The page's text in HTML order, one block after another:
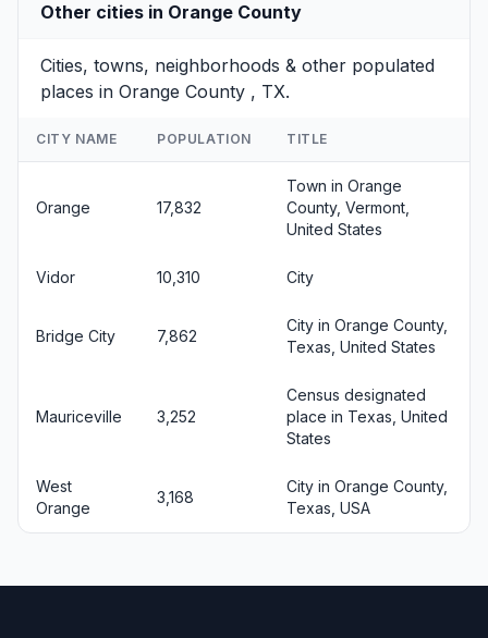
Other cities in Orange County
Cities, towns, neighborhoods & other populated
places in Orange County , TX.
CITY NAME POPULATION TITLE
Orange 17,832
Town in Orange
County, Vermont,
United States
Vidor 10,310 City
Bridge City 7,862
City in Orange County,
Texas, United States
Mauriceville 3,252
Census designated
place in Texas, United
States
West
Orange
3,168
City in Orange County,
Texas, USA